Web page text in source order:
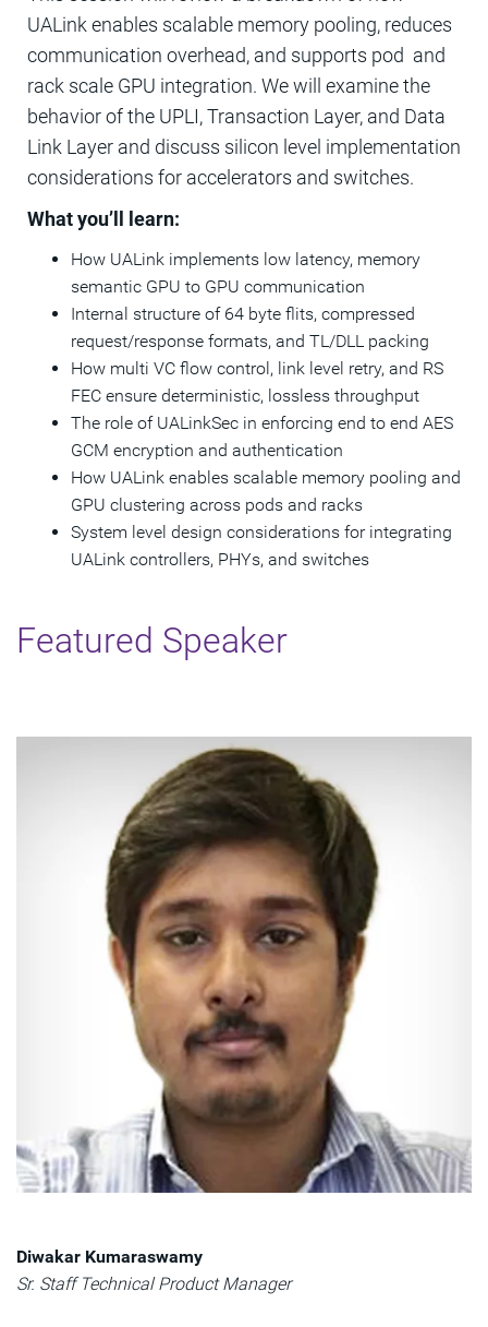
UALink enables scalable memory pooling, reduces
communication overhead, and supports pod and
rack scale GPU integration. We will examine the
behavior of the UPLI, Transaction Layer, and Data
Link Layer and discuss silicon level implementation
considerations for accelerators and switches.
What you’ll learn:
How UALink implements low latency, memory
semantic GPU to GPU communication
Internal structure of 64 byte flits, compressed
request/response formats, and TL/DLL packing
How multi VC flow control, link level retry, and RS
FEC ensure deterministic, lossless throughput
The role of UALinkSec in enforcing end to end AES
GCM encryption and authentication
How UALink enables scalable memory pooling and
GPU clustering across pods and racks
System level design considerations for integrating
UALink controllers, PHYs, and switches
Featured Speaker
Diwakar Kumaraswamy
Sr. Staff Technical Product Manager